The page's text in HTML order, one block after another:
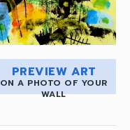
PREVIEW ART
ON A PHOTO OF YOUR
WALL